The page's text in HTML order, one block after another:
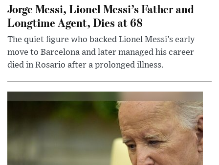
Jorge Messi, Lionel Messi’s Father and
Longtime Agent, Dies at 68
The quiet figure who backed Lionel Messi’s early
move to Barcelona and later managed his career
died in Rosario after a prolonged illness.